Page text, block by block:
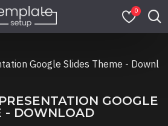
0
Google Slides Theme - Downl
GOOGLE
- DOWNLOAD